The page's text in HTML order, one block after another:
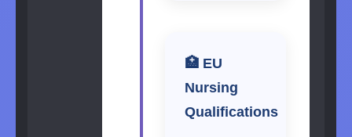
🏥 EU
Nursing
Qualifications